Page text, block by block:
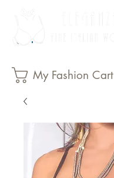
My Fashion Cart